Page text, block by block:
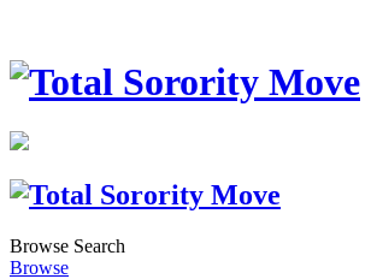
Browse Search
Browse